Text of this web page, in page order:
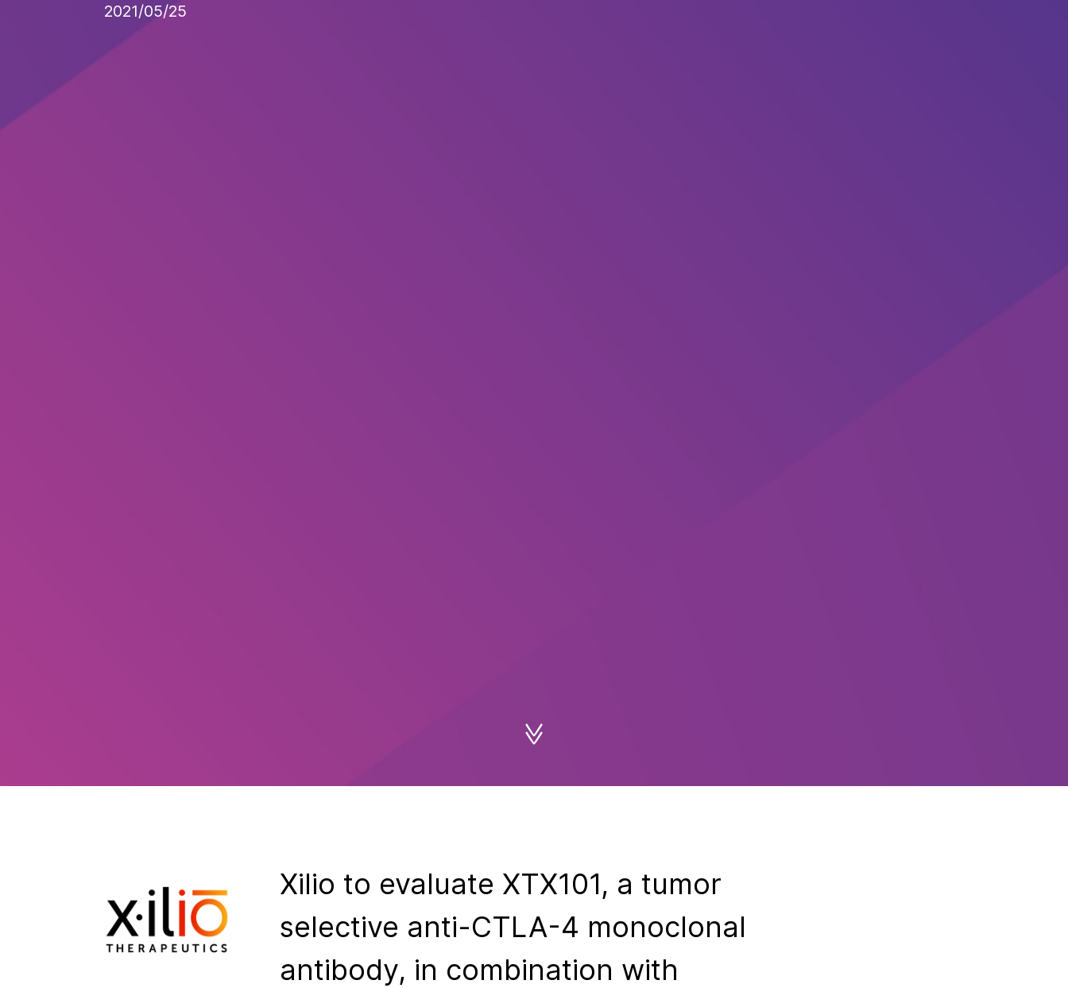
2021/05/25
Xilio to evaluate XTX101, a tumor
selective anti-CTLA-4 monoclonal
antibody, in combination with